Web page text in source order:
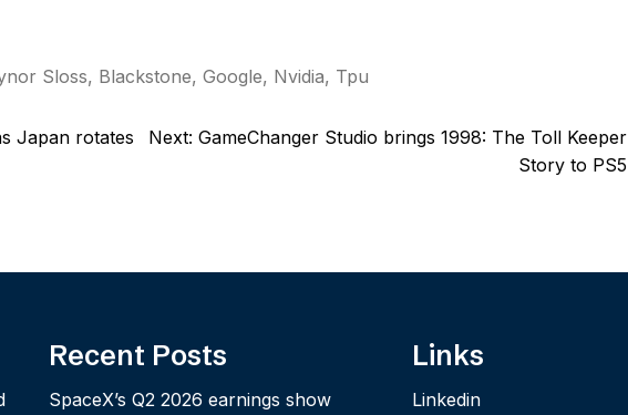
Sloss, Blackstone, Google, Nvidia, Tpu
Japan rotates
Next: GameChanger Studio brings 1998: The Toll Keeper
Story to PS5
Recent Posts
SpaceX’s Q2 2026 earnings show
Links
Linkedin